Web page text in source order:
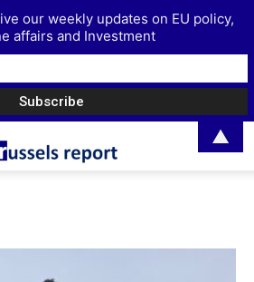
our weekly updates on EU policy,
affairs and Investment
▲